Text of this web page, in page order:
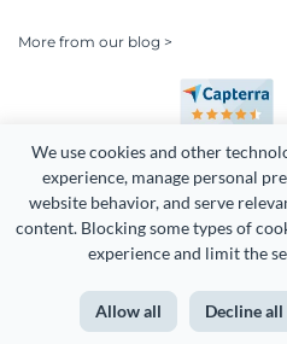
We use cookies and other
experience, manage personal
website behavior, and serve
content. Blocking some types of
experience and limit the
Allow all Decline all
More from our blog >
Copyright 2026 Easy
Terms of Service